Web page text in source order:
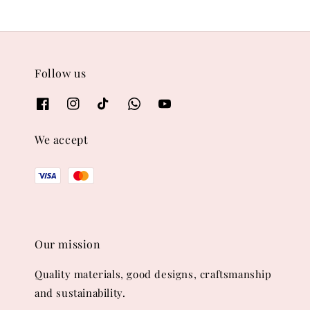
Follow us
We accept
Our mission
Quality materials, good designs, craftsmanship
and sustainability.